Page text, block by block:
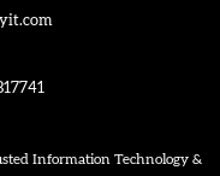
Information Technology &